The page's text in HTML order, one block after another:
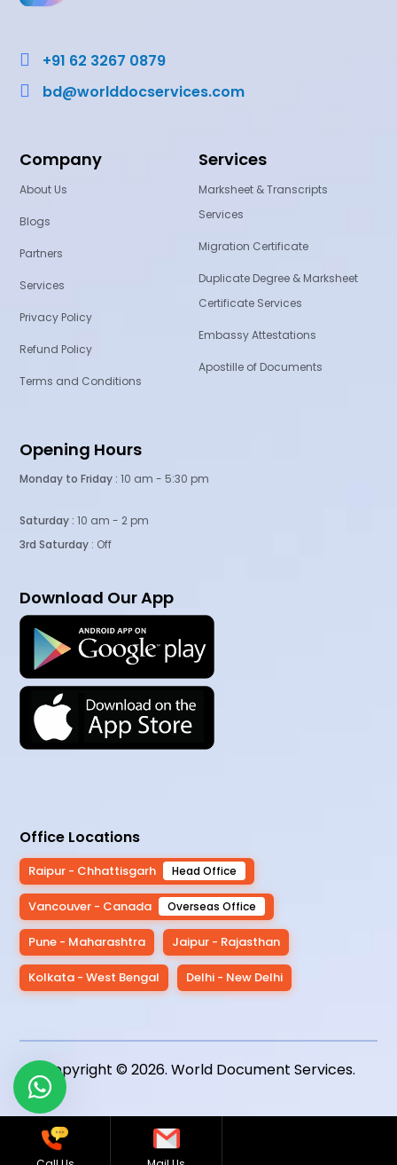
 +91 62 3267 0879
 bd@worlddocservices.com
Company
About Us
Blogs
Partners
Services
Privacy Policy
Refund Policy
Terms and Conditions
Services
Marksheet & Transcripts
Services
Migration Certificate
Duplicate Degree & Marksheet
Certificate Services
Embassy Attestations
Apostille of Documents
Opening Hours
Monday to Friday : 10 am - 5:30 pm
Saturday : 10 am - 2 pm
3rd Saturday : Off
Download Our App
Office Locations
Raipur - Chhattisgarh Head Office
Vancouver - Canada Overseas Office
Pune - Maharashtra Jaipur - Rajasthan
Kolkata - West Bengal Delhi - New Delhi
Copyright © 2026. World Document Services.